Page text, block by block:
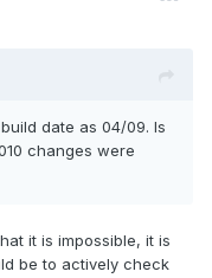
date as 04/09. Is
changes were
it is impossible, it is
be to actively check